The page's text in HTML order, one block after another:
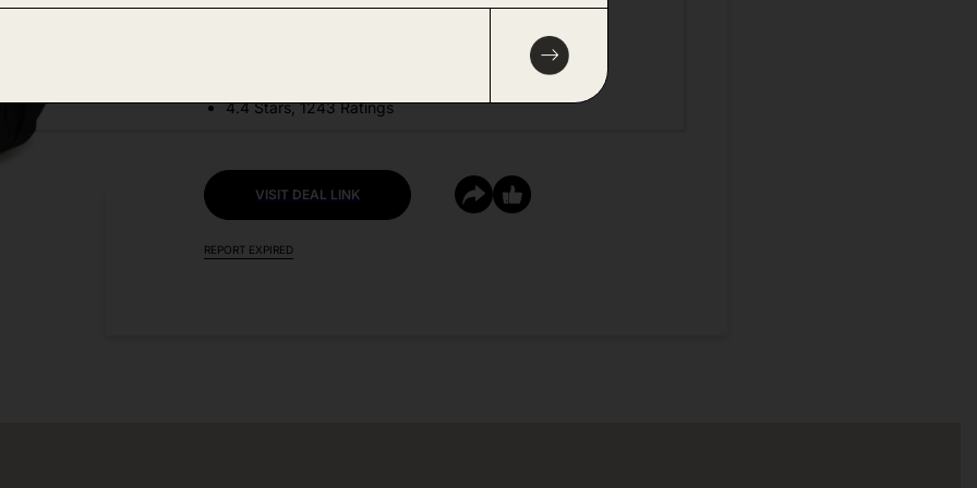
4.4 Stars, 1243 Ratings
VISIT DEAL LINK
REPORT EXPIRED